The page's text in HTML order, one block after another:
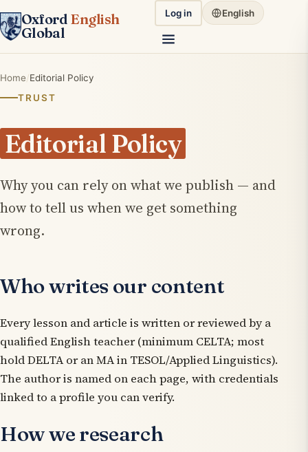
Oxford English
Global
Log in English
Home Editorial Policy
TRUST
Editorial Policy
Why you can rely on what we publish — and
how to tell us when we get something
wrong.
Who writes our content
Every lesson and article is written or reviewed by a
qualified English teacher (minimum CELTA; most
hold DELTA or an MA in TESOL/Applied Linguistics).
The author is named on each page, with credentials
linked to a profile you can verify.
How we research